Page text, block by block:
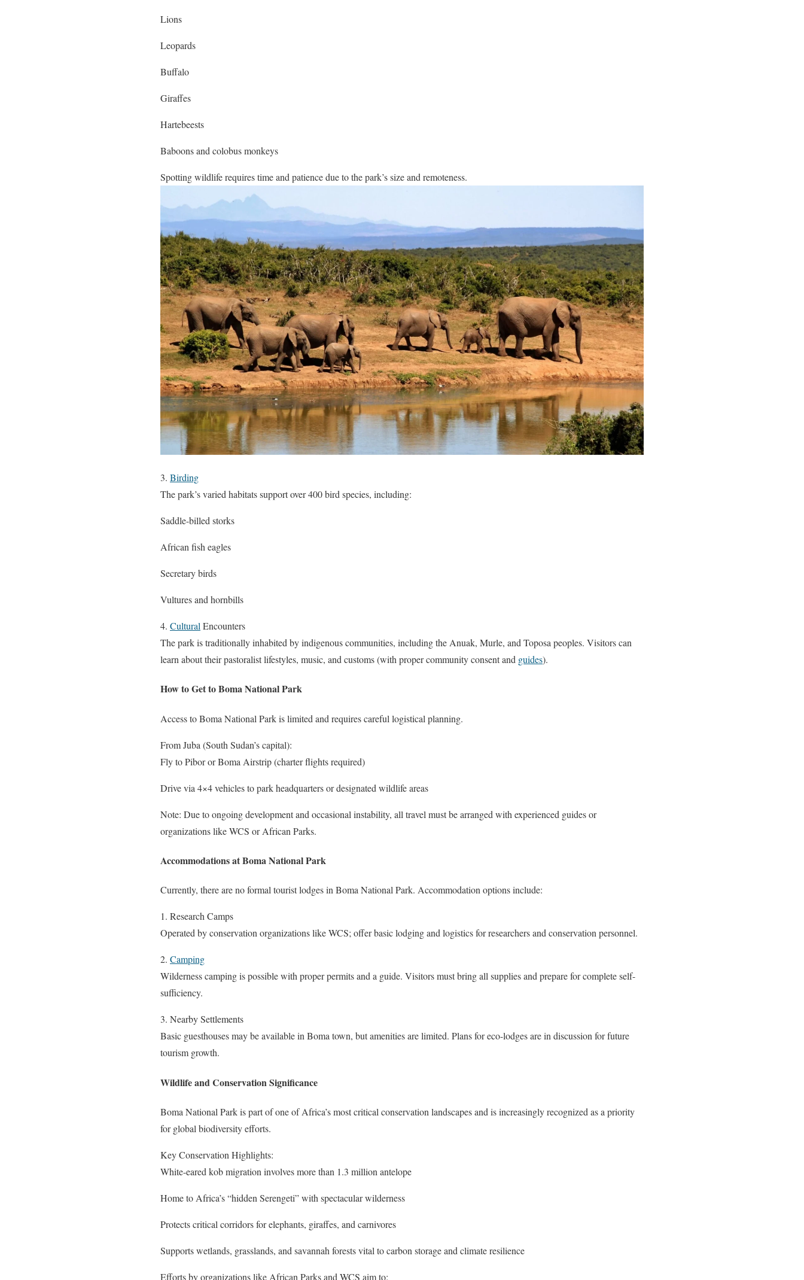
Lions
Leopards
Buffalo
Giraffes
Hartebeests
Baboons and colobus monkeys
Spotting wildlife requires time and patience due to the park’s size and remoteness.
3. Birding
The park’s varied habitats support over 400 bird species, including:
Saddle-billed storks
African fish eagles
Secretary birds
Vultures and hornbills
4. CulturalEncounters
The park is traditionally inhabited by indigenous communities, including the Anuak, Murle, and Toposa peoples. Visitors can
learn about their pastoralist lifestyles, music, and customs (with proper community consent and guides).
How to Get to Boma National Park
Access to Boma National Park is limited and requires careful logistical planning.
From Juba (South Sudan’s capital):
Fly to Pibor or Boma Airstrip (charter flights required)
Drive via 4×4 vehicles to park headquarters or designated wildlife areas
Note: Due to ongoing development and occasional instability, all travel must be arranged with experienced guides or
organizations like WCS or African Parks.
Accommodations at Boma National Park
Currently, there are no formal tourist lodges in Boma National Park. Accommodation options include:
1. Research Camps
Operated by conservation organizations like WCS; offer basic lodging and logistics for researchers and conservation personnel.
2. Camping
Wilderness camping is possible with proper permits and a guide. Visitors must bring all supplies and prepare for complete self-
sufficiency.
3. Nearby Settlements
Basic guesthouses may be available in Boma town, but amenities are limited. Plans for eco-lodges are in discussion for future
tourism growth.
Wildlife and Conservation Significance
Boma National Park is part of one of Africa’s most critical conservation landscapes and is increasingly recognized as a priority
for global biodiversity efforts.
Key Conservation Highlights:
White-eared kob migration involves more than 1.3 million antelope
Home to Africa’s “hidden Serengeti” with spectacular wilderness
Protects critical corridors for elephants, giraffes, and carnivores
Supports wetlands, grasslands, and savannah forests vital to carbon storage and climate resilience
Efforts by organizations like African Parks and WCS aim to: